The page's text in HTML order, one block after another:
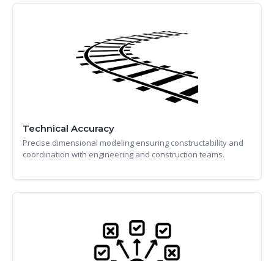
Technical Accuracy
Precise dimensional modeling ensuring constructability and
coordination with engineering and construction teams.